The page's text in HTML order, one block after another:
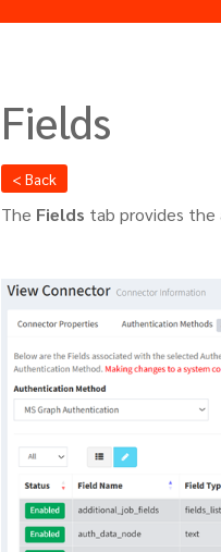
Fields
< Back
The Fields tab provides the